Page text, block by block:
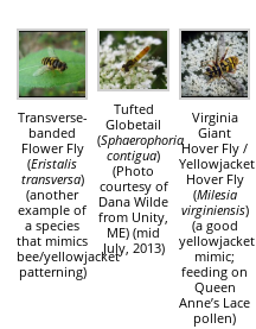
Transverse-
banded
Flower Fly
(Eristalis
transversa)
(another
example of
a species
that mimics
bee/yellowjacket
patterning)
Tufted
Globetail
(Sphaerophoria
contigua)
(Photo
courtesy of
Dana Wilde
from Unity,
ME) (mid
July, 2013)
Virginia
Giant
Hover Fly /
Yellowjacket
Hover Fly
(Milesia
virginiensis)
(a good
yellowjacket
mimic;
feeding on
Queen
Anne’s Lace
pollen)